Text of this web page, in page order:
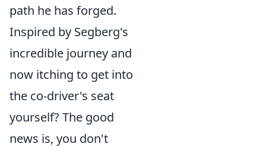
path he has forged.
Inspired by Segberg's
incredible journey and
now itching to get into
the co-driver's seat
yourself? The good
news is, you don't